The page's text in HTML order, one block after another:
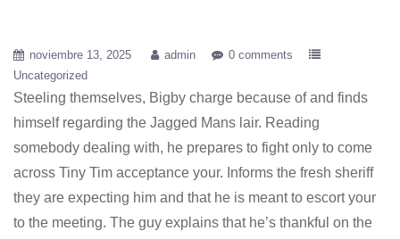
noviembre 13, 2025 admin
0 comments
Uncategorized
Steeling themselves, Bigby charge because of and finds
himself regarding the Jagged Mans lair. Reading
somebody dealing with, he prepares to fight only to come
across Tiny Tim acceptance your. Informs the fresh sheriff
they are expecting him and that he is meant to escort your
to the meeting. The guy explains that he’s thankful on the